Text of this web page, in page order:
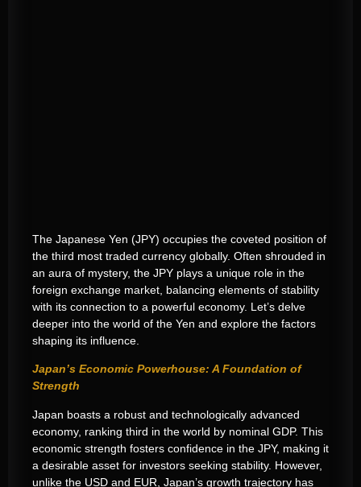
The Japanese Yen (JPY) occupies the coveted position of
the third most traded currency globally. Often shrouded in
an aura of mystery, the JPY plays a unique role in the
foreign exchange market, balancing elements of stability
with its connection to a powerful economy. Let’s delve
deeper into the world of the Yen and explore the factors
shaping its influence.
Japan’s Economic Powerhouse: A Foundation of
Strength
Japan boasts a robust and technologically advanced
economy, ranking third in the world by nominal GDP. This
economic strength fosters confidence in the JPY, making it
a desirable asset for investors seeking stability. However,
unlike the USD and EUR, Japan’s growth trajectory has